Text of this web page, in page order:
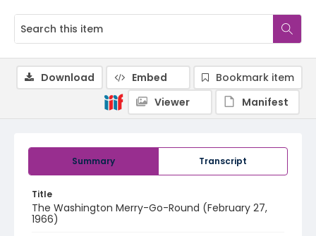
Summary Transcript
Title
The Washington Merry-Go-Round (February 27,
1966)
Download Embed
Bookmark item
Viewer
Manifest